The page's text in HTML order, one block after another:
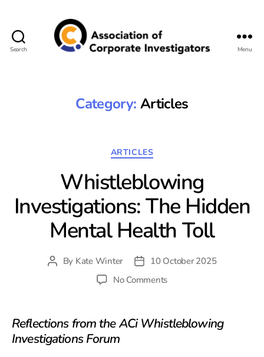
Search
Investigators
Menu
Category: Articles
Categories
ARTICLES
Whistleblowing
Investigations: The Hidden
Mental Health Toll
PostBy Kate Winter
Post10 October 2025
No Commentson
The
Hidden
Reflections from the ACi Whistleblowing
Investigations Forum